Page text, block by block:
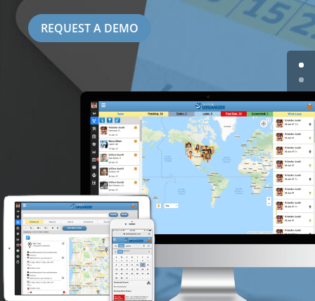
REQUEST A DEMO